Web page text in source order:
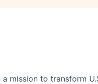
mission to transform